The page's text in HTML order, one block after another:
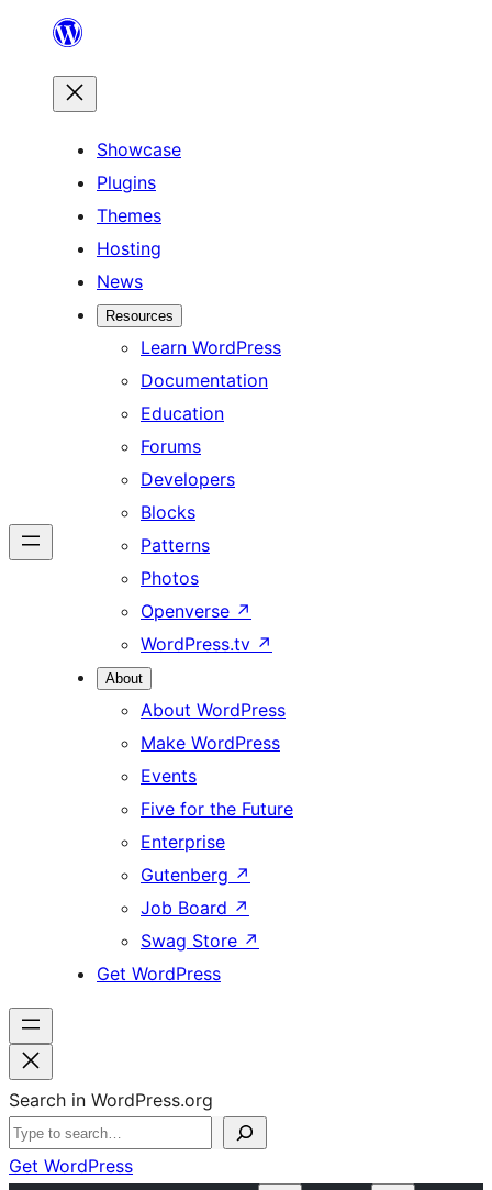
content
Showcase
Plugins
Themes
Hosting
News
Resources
Learn WordPress
Documentation
Education
Forums
Developers
Blocks
Patterns
Photos
Openverse ↗
WordPress.tv ↗
About
About WordPress
Make WordPress
Events
Five for the Future
Enterprise
Gutenberg ↗
Job Board ↗
Swag Store ↗
Get WordPress
Search in WordPress.org
Get WordPress